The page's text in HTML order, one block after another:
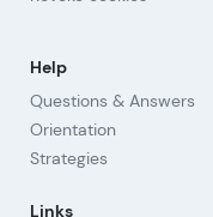
Help
Questions & Answers
Orientation
Strategies
Links